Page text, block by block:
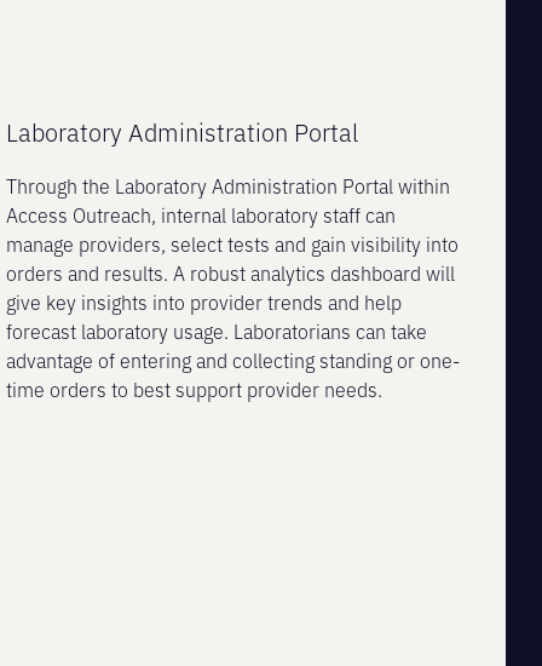
Laboratory Administration Portal
Through the Laboratory Administration Portal within
Access Outreach, internal laboratory staff can
manage providers, select tests and gain visibility into
orders and results. A robust analytics dashboard will
give key insights into provider trends and help
forecast laboratory usage. Laboratorians can take
advantage of entering and collecting standing or one-
time orders to best support provider needs.